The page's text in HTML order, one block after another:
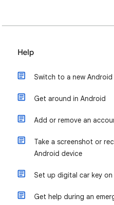
Help
Switch to a new
Get around in Android
Add or remove an
Take a screenshot or
Android device
Set up digital car key
Get help during an